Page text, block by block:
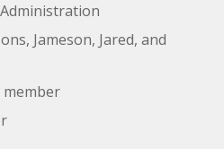
Jameson, Jared, and